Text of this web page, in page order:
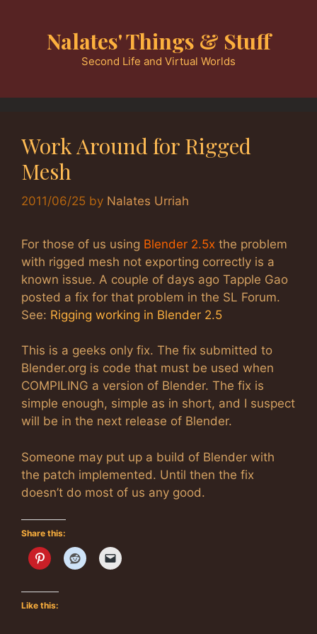
Nalates' Things & Stuff
Second Life and Virtual Worlds
Work Around for Rigged
Mesh
2011/06/25 by Nalates Urriah
For those of us using Blender 2.5x the problem
with rigged mesh not exporting correctly is a
known issue. A couple of days ago Tapple Gao
posted a fix for that problem in the SL Forum.
See: Rigging working in Blender 2.5
This is a geeks only fix. The fix submitted to
Blender.org is code that must be used when
COMPILING a version of Blender. The fix is
simple enough, simple as in short, and I suspect
will be in the next release of Blender.
Someone may put up a build of Blender with
the patch implemented. Until then the fix
doesn’t do most of us any good.
Share this:
Like this: